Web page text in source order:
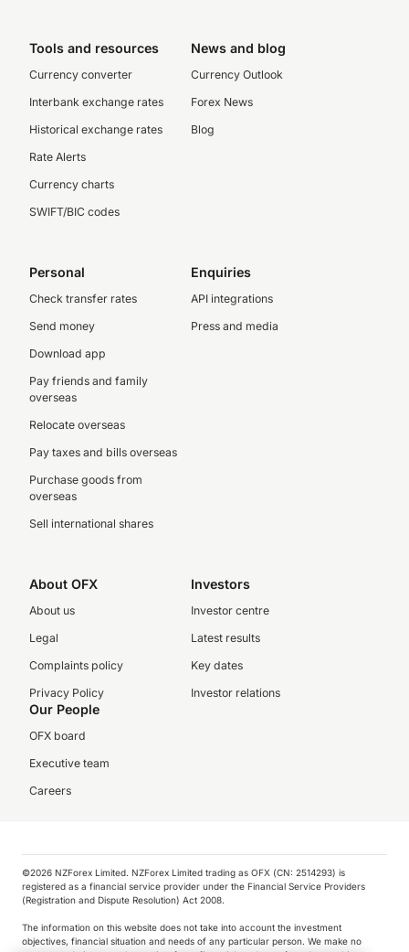
Tools and resources
Currency converter
Interbank exchange rates
Historical exchange rates
Rate Alerts
Currency charts
SWIFT/BIC codes
News and blog
Currency Outlook
Forex News
Blog
Personal
Check transfer rates
Send money
Download app
Pay friends and family
overseas
Relocate overseas
Pay taxes and bills overseas
Purchase goods from
overseas
Sell international shares
Enquiries
API integrations
Press and media
About OFX
About us
Legal
Complaints policy
Privacy Policy
Investors
Investor centre
Latest results
Key dates
Investor relations
Our People
OFX board
Executive team
Careers
©️2026 NZForex Limited. NZForex Limited trading as OFX (CN: 2514293) is
registered as a financial service provider under the Financial Service Providers
(Registration and Dispute Resolution) Act 2008.
The information on this website does not take into account the investment
objectives, financial situation and needs of any particular person. We make no